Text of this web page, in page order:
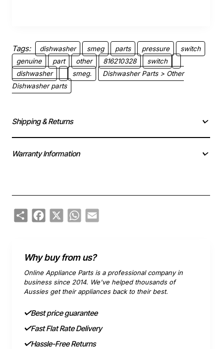
Tags: dishwasher smeg parts pressure
switch
genuine
part other 816210328
switch
dishwasher
smeg.
Dishwasher Parts > Other
Dishwasher parts
Shipping & Returns
Warranty Information
ShareFacebook
X WhatsApp
Email
Why buy from us?
Online Appliance Parts is a professional company in
business since 2014. We've helped thousands of
Aussies get their appliances back to their best.
Best price guarantee
Fast Flat Rate Delivery
Hassle-Free Returns